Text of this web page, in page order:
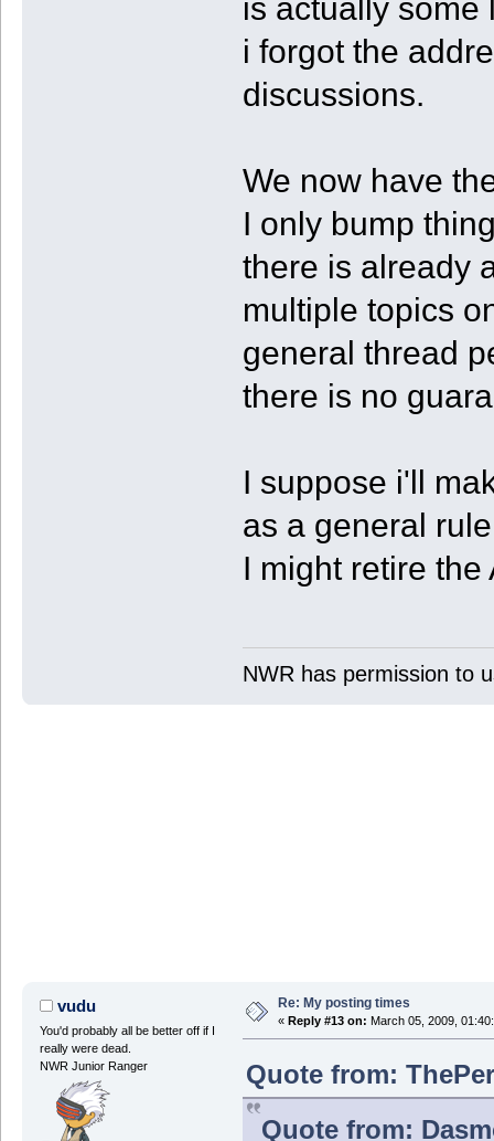
is actually some
i forgot the
discussions.
We now have
I only bump
there is already
multiple topics
general thread
there is no
I suppose i'll
as a general
I might retire the
NWR has permission to
vudu
You'd probably all be better off if I
really were dead.
NWR Junior Ranger
Re: My posting times
« Reply #13 on: March 05, 2009,
Quote from:
Quote from: